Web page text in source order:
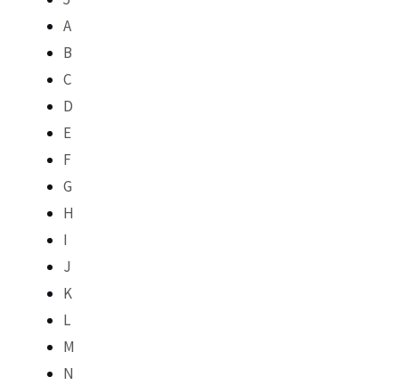
A
B
C
D
E
F
G
H
I
J
K
L
M
N